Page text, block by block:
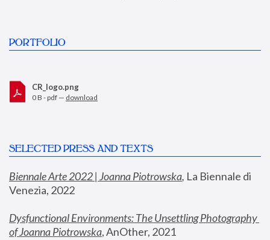
PORTFOLIO
CR_logo.png
0 B - pdf — download
SELECTED PRESS AND TEXTS
Biennale Arte 2022 | Joanna Piotrowska, La Biennale di
Venezia, 2022
Dysfunctional Environments: The Unsettling Photography
of Joanna Piotrowska, AnOther, 2021